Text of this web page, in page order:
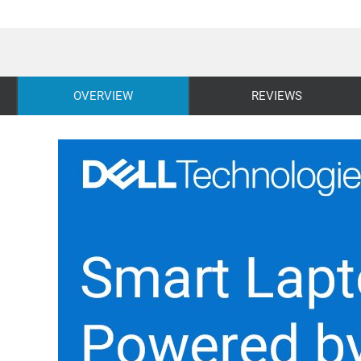
OVERVIEW REVIEWS